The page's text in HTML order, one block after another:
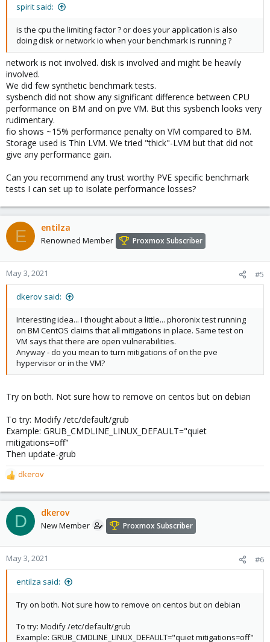
spirit said:
is the cpu the limiting factor ? or does your application is also
doing disk or network io when your benchmark is running ?
network is not involved. disk is involved and might be heavily
involved.
We did few synthetic benchmark tests.
sysbench did not show any significant difference between CPU
performance on BM and on pve VM. But this sysbench looks very
rudimentary.
fio shows ~15% performance penalty on VM compared to BM.
Storage used is Thin LVM. We tried "thick"-LVM but that did not
give any performance gain.
Can you recommend any trust worthy PVE specific benchmark
tests I can set up to isolate performance losses?
E entilza
Renowned Member Proxmox Subscriber
May 3, 2021 #5
dkerov said:
Interesting idea... I thought about a little... phoronix test running
on BM CentOS claims that all mitigations in place. Same test on
VM says that there are open vulnerabilities.
Anyway - do you mean to turn mitigations of on the pve
hypervisor or in the VM?
Try on both. Not sure how to remove on centos but on debian
To try: Modify /etc/default/grub
Example: GRUB_CMDLINE_LINUX_DEFAULT="quiet
mitigations=off"
Then update-grub
R
e
a
c
t
o
n
dkerov
D dkerov
New Member Proxmox Subscriber
May 3, 2021 #6
entilza said:
Try on both. Not sure how to remove on centos but on debian
To try: Modify /etc/default/grub
Example: GRUB_CMDLINE_LINUX_DEFAULT="quiet mitigations=off"